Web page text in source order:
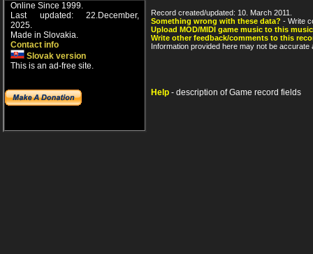
Online Since 1999.
Last updated: 22.December,
2025.
Made in Slovakia.
Contact info
Slovak version
This is an ad-free site.
Record created/updated: 10. March 2011.
Something wrong with these data? - Write
Upload MOD/MIDI game music to this
Write other feedback/comments to this
Information provided here may not be
Help - description of Game record fields